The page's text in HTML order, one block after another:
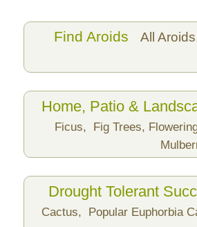
Find Aroids All
Home, Patio &
Ficus,
Fig Trees,
Drought Tolerant
Cactus,
Popular Euphorbia